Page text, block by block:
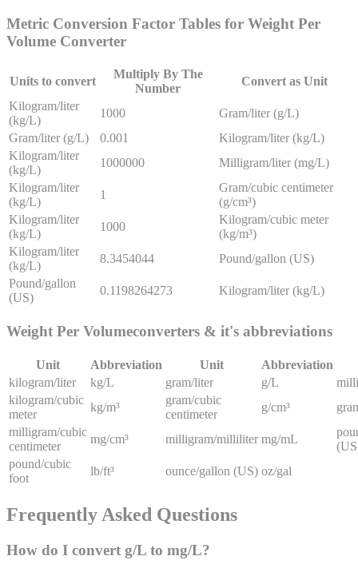
Metric Conversion Factor Tables for Weight Per
Volume Converter
Units to convert
Multiply By The
Number
Convert as Unit
Kilogram/liter
(kg/L)
1000
Gram/liter (g/L)
Gram/liter (g/L)
0.001
Kilogram/liter (kg/L)
Kilogram/liter
(kg/L)
1000000
Milligram/liter (mg/L)
Kilogram/liter
(kg/L)
1
Gram/cubic centimeter
(g/cm³)
Kilogram/liter
(kg/L)
1000
Kilogram/cubic meter
(kg/m³)
Kilogram/liter
(kg/L)
8.3454044
Pound/gallon (US)
Pound/gallon
(US)
0.1198264273 Kilogram/liter (kg/L)
Weight Per Volumeconverters & it's abbreviations
Unit Abbreviation Unit
Abbreviation
kilogram/liter
kg/L gram/liter g/L
kilogram/cubic
meter
kg/m³
gram/cubic
centimeter
g/cm³
milligram/cubic
centimeter
mg/cm³ milligram/milliliter mg/mL
pound/cubic
foot
lb/ft³ ounce/gallon (US) oz/gal
Frequently Asked Questions
How do I convert g/L to mg/L?